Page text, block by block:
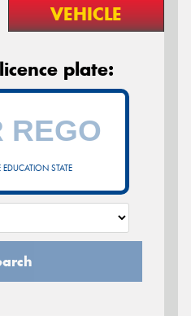
VEHICLE
plate:
EDUCATION STATE